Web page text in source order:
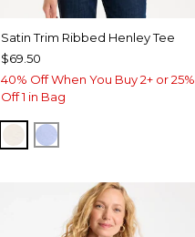
Satin Trim Ribbed Henley Tee
$69.50
40% Off When You Buy 2+ or 25%
Off 1 in Bag
ECRUBLUE MUSE